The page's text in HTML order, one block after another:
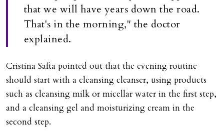
that we will have years down the road.
That's in the morning," the doctor
explained.
Cristina Safta pointed out that the evening routine
should start with a cleansing cleanser, using products
such as cleansing milk or micellar water in the first step,
and a cleansing gel and moisturizing cream in the
second step.